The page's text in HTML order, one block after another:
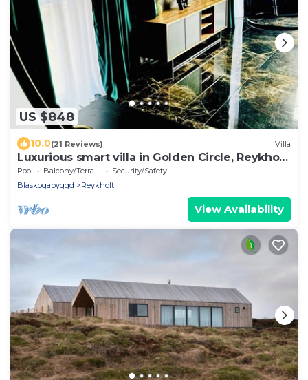
US $848
10.0(21 Reviews) Villa
Luxurious smart villa in Golden Circle, Reykholt,
South Iceland
Pool Balcony/Terrace
Security/Safety
Blaskogabyggd
Reykholt
View Availability